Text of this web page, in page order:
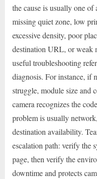
the cause is usually one of
missing quiet zone, low
excessive density, poor
destination URL, or weak
useful troubleshooting
diagnosis. For instance, if
struggle, module size and
camera recognizes the
problem is usually
destination availability.
escalation path: verify the
page, then verify the
downtime and protects